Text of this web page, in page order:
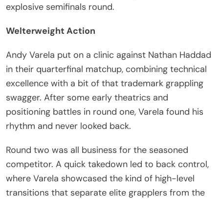
explosive semifinals round.
Welterweight Action
Andy Varela put on a clinic against Nathan Haddad
in their quarterfinal matchup, combining technical
excellence with a bit of that trademark grappling
swagger. After some early theatrics and
positioning battles in round one, Varela found his
rhythm and never looked back.
Round two was all business for the seasoned
competitor. A quick takedown led to back control,
where Varela showcased the kind of high-level
transitions that separate elite grapplers from the